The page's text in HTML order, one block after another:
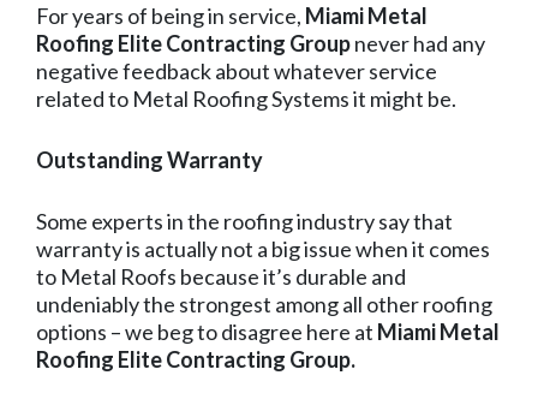
For years of being in service, Miami Metal
Roofing Elite Contracting Groupnever had any
negative feedback about whatever service
related to Metal Roofing Systems it might be.
Outstanding Warranty
Some experts in the roofing industry say that
warranty is actually not a big issue when it comes
to Metal Roofs because it’s durable and
undeniably the strongest among all other roofing
options – we beg to disagree here at Miami Metal
Roofing Elite Contracting Group.